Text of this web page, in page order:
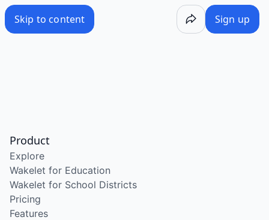
Skip to content Sign up
Product
Explore
Wakelet for Education
Wakelet for School Districts
Pricing
Features